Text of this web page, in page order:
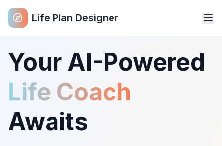
Life Plan Designer
Your AI-Powered
Life Coach
Awaits